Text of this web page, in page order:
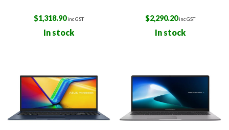
$1,318.90inc GST
In stock
$2,290.20inc GST
In stock